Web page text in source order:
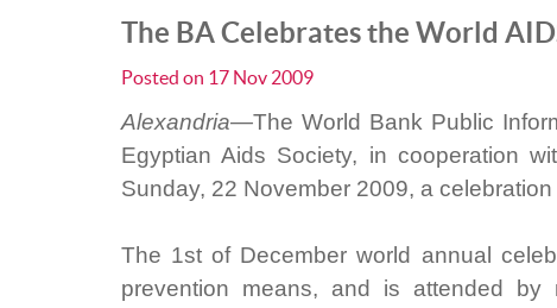
The BA Celebrates the World
Posted on 17 Nov 2009
Alexandria—The World Bank Public
Egyptian Aids Society, in cooperation
Sunday, 22 November 2009, a
The 1st of December world annual
prevention means, and is attended by